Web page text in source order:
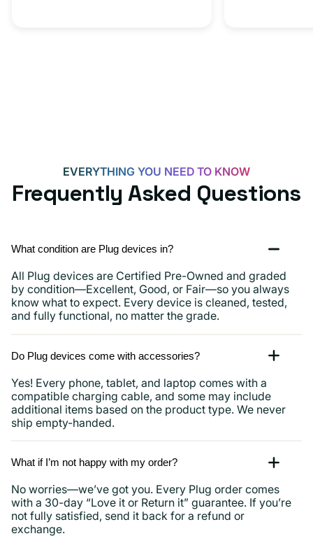
more
EVERYTHING YOU NEED TO KNOW
Frequently Asked Questions
What condition are Plug devices in?
All Plug devices are Certified Pre-Owned and graded
by condition—Excellent, Good, or Fair—so you always
know what to expect. Every device is cleaned, tested,
and fully functional, no matter the grade.
Do Plug devices come with accessories?
Yes! Every phone, tablet, and laptop comes with a
compatible charging cable, and some may include
additional items based on the product type. We never
ship empty-handed.
What if I’m not happy with my order?
No worries—we’ve got you. Every Plug order comes
with a 30-day “Love it or Return it” guarantee. If you’re
not fully satisfied, send it back for a refund or
exchange.